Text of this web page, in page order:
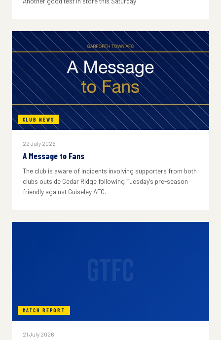
CLUB NEWS
22 July 2026
A Message to Fans
The club is aware of incidents involving supporters from both
clubs outside Cedar Ridge following Tuesday's pre-season
friendly against Guiseley AFC.
MATCH REPORT
21 July 2026